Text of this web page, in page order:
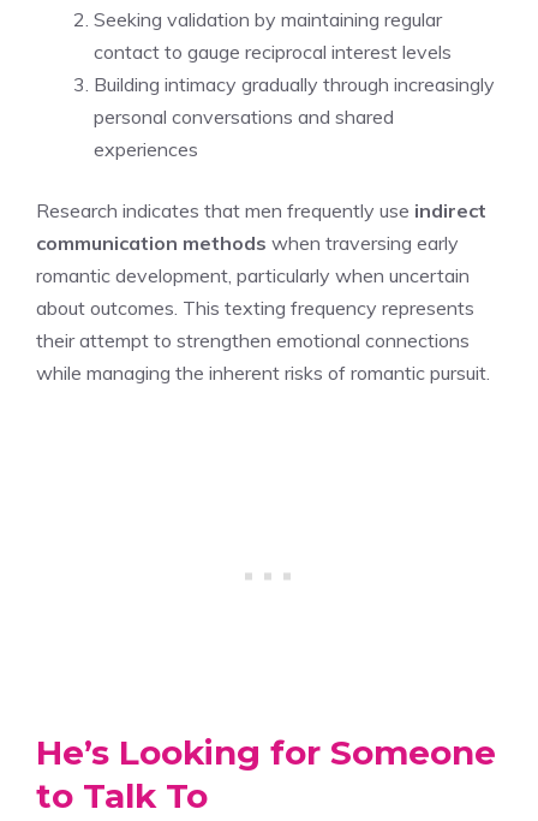
Seeking validation by maintaining regular
contact to gauge reciprocal interest levels
Building intimacy gradually through increasingly
personal conversations and shared
experiences
Research indicates that men frequently use indirect
communication methods when traversing early
romantic development, particularly when uncertain
about outcomes. This texting frequency represents
their attempt to strengthen emotional connections
while managing the inherent risks of romantic pursuit.
He’s Looking for Someone
to Talk To